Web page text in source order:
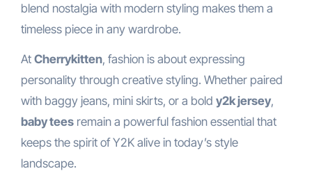
blend nostalgia with modern styling makes them a
timeless piece in any wardrobe.
At Cherrykitten, fashion is about expressing
personality through creative styling. Whether paired
with baggy jeans, mini skirts, or a bold y2k jersey,
baby teesremain a powerful fashion essential that
keeps the spirit of Y2K alive in today’s style
landscape.